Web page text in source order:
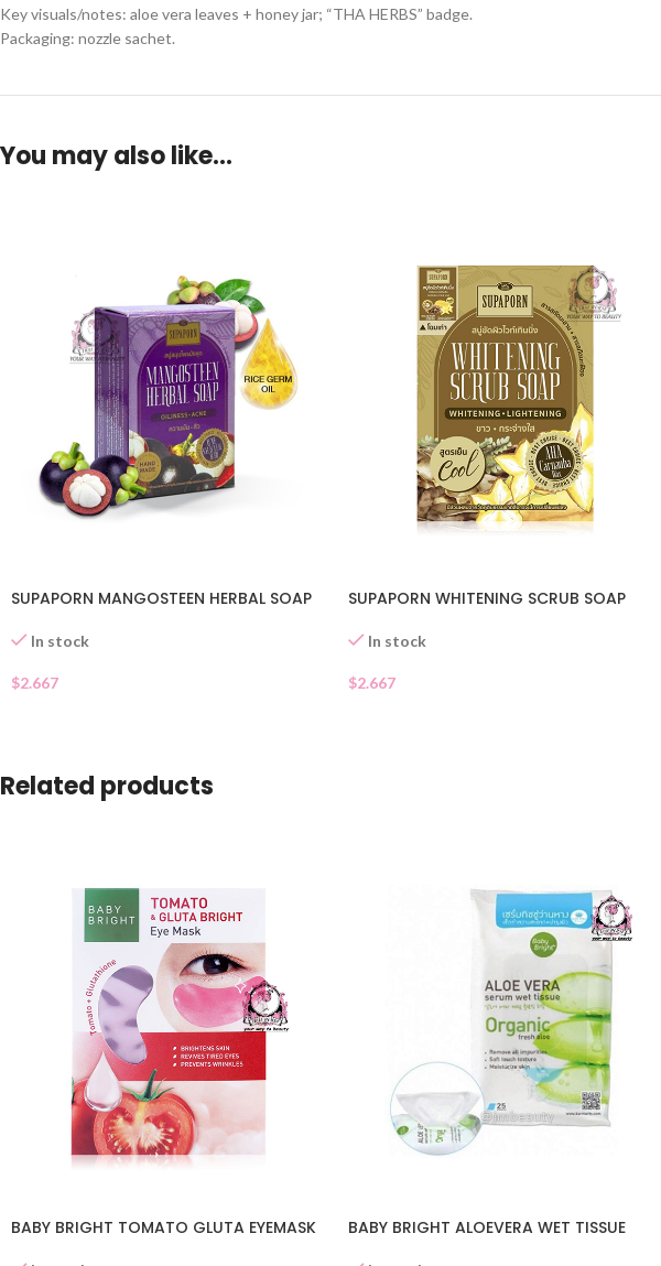
Key visuals/notes: aloe vera leaves + honey jar; “THA HERBS” badge.
Packaging: nozzle sachet.
You may also like…
SUPAPORN MANGOSTEEN HERBAL SOAP
In stock
$2.667
SUPAPORN WHITENING SCRUB SOAP
In stock
$2.667
Related products
BABY BRIGHT TOMATO GLUTA EYEMASK BABY BRIGHT ALOEVERA WET TISSUE